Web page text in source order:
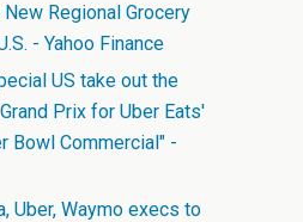
Regional Grocery
- Yahoo Finance
US take out the
Prix for Uber Eats'
Bowl Commercial" -
Uber, Waymo execs to